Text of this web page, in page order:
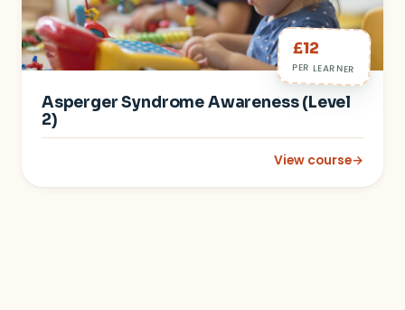
£12
PER LEARNER
Asperger Syndrome Awareness (Level
2)
View course→
: Asperger